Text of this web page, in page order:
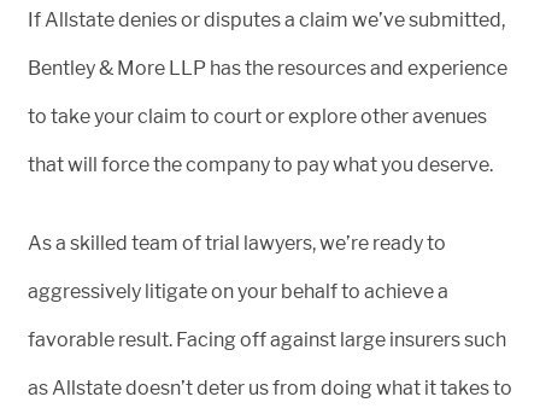
If Allstate denies or disputes a claim we’ve submitted,
Bentley & More LLP has the resources and experience
to take your claim to court or explore other avenues
that will force the company to pay what you deserve.
As a skilled team of trial lawyers, we’re ready to
aggressively litigate on your behalf to achieve a
favorable result. Facing off against large insurers such
as Allstate doesn’t deter us from doing what it takes to